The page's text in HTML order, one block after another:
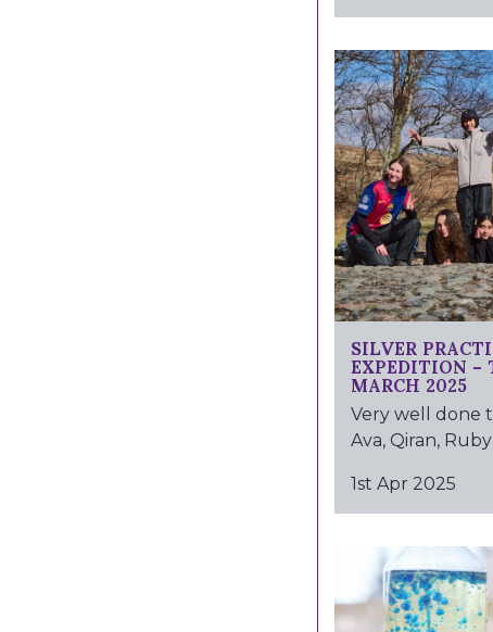
SILVER
EXPEDITION
MARCH 2025
Very well done
Ava, Qiran, Ruby
1st Apr 2025